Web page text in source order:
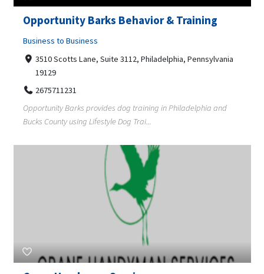
Opportunity Barks Behavior & Training
Business to Business
3510 Scotts Lane, Suite 3112, Philadelphia, Pennsylvania
19129
2675711231
Opportunity Barks provides dog training in Philadelphia and
Bucks County using Lifestyle Dog Trai...